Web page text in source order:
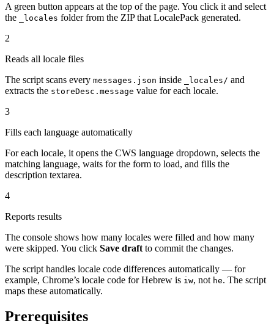
A green button appears at the top of the page. You click it and select
the
_locales folder from the ZIP that LocalePack generated.
2
Reads all locale files
The script scans every messages.json inside _locales/ and
extracts the storeDesc.message value for each locale.
3
Fills each language automatically
For each locale, it opens the CWS language dropdown, selects the
matching language, waits for the form to load, and fills the
description textarea.
4
Reports results
The console shows how many locales were filled and how many
were skipped. You click Save draft to commit the changes.
The script handles locale code differences automatically — for
example, Chrome’s locale code for Hebrew is iw, not he. The script
maps these automatically.
Prerequisites